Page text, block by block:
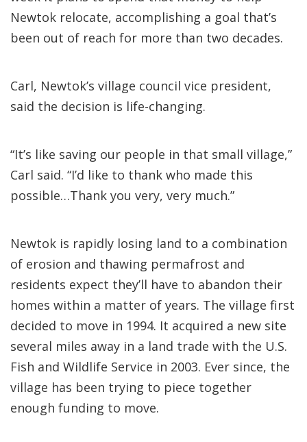
Newtok relocate, accomplishing a goal that’s
been out of reach for more than two decades.
Carl, Newtok’s village council vice president,
said the decision is life-changing.
“It’s like saving our people in that small village,”
Carl said. “I’d like to thank who made this
possible…Thank you very, very much.”
Newtok is rapidly losing land to a combination
of erosion and thawing permafrost and
residents expect they’ll have to abandon their
homes within a matter of years. The village first
decided to move in 1994. It acquired a new site
several miles away in a land trade with the U.S.
Fish and Wildlife Service in 2003. Ever since, the
village has been trying to piece together
enough funding to move.